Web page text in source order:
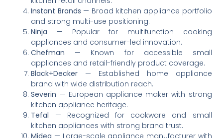
Instant Brands — Broad kitchen appliance portfolio
and strong multi-use positioning.
Ninja — Popular for multifunction cooking
appliances and consumer-led innovation.
Chefman — Known for accessible small
appliances and retail-friendly product coverage.
Black+Decker — Established home appliance
brand with wide distribution reach.
Severin — European appliance maker with strong
kitchen appliance heritage.
Tefal — Recognized for cookware and small
kitchen appliances with strong brand trust.
Midea — Large-scale appliance manufacturer with